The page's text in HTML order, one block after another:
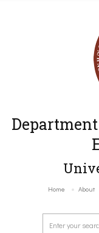
Home About